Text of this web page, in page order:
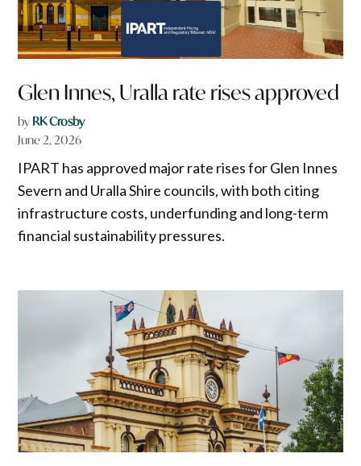
Glen Innes, Uralla rate rises approved
by RK Crosby
June 2, 2026
IPART has approved major rate rises for Glen Innes
Severn and Uralla Shire councils, with both citing
infrastructure costs, underfunding and long-term
financial sustainability pressures.